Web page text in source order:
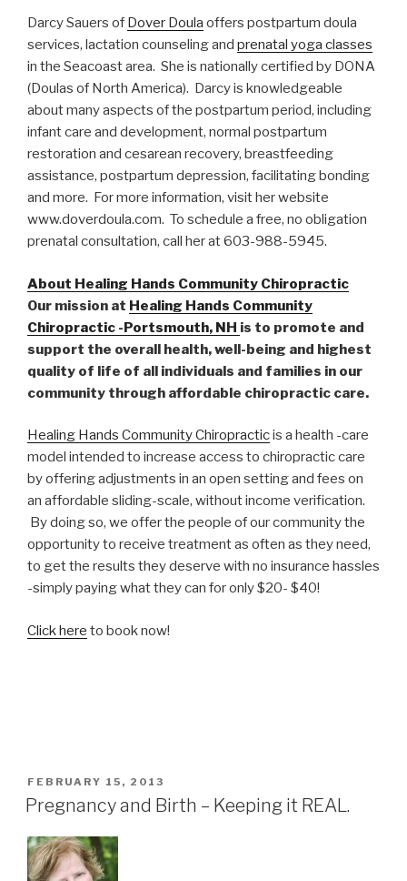
Darcy Sauers of Dover Doula offers postpartum doula
services, lactation counseling and prenatal yoga classes
in the Seacoast area. She is nationally certified by DONA
(Doulas of North America). Darcy is knowledgeable
about many aspects of the postpartum period, including
infant care and development, normal postpartum
restoration and cesarean recovery, breastfeeding
assistance, postpartum depression, facilitating bonding
and more. For more information, visit her website
www.doverdoula.com. To schedule a free, no obligation
prenatal consultation, call her at 603-988-5945.
About Healing Hands Community Chiropractic
Our mission at Healing Hands Community
Chiropractic -Portsmouth, NH is to promote and
support the overall health, well-being and highest
quality of life of all individuals and families in our
community through affordable chiropractic care.
Healing Hands Community Chiropracticis a health -care
model intended to increase access to chiropractic care
by offering adjustments in an open setting and fees on
an affordable sliding-scale, without income verification.
By doing so, we offer the people of our community the
opportunity to receive treatment as often as they need,
to get the results they deserve with no insurance hassles
-simply paying what they can for only $20- $40!
Click here to book now!
POSTED
ON
FEBRUARY 15, 2013
Pregnancy and Birth – Keeping it REAL.